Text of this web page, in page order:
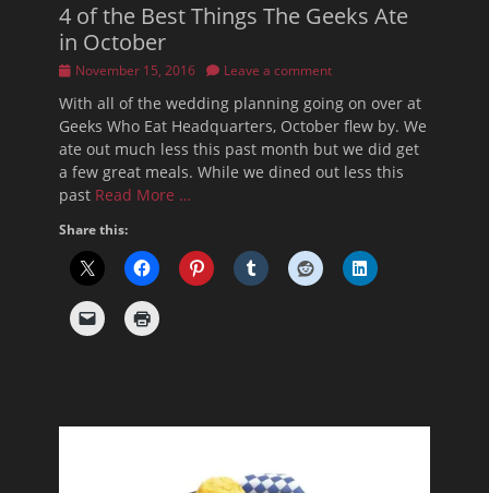
4 of the Best Things The Geeks Ate
in October
Posted
November 15, 2016 Leave a comment
With all of the wedding planning going on over at
Geeks Who Eat Headquarters, October flew by. We
ate out much less this past month but we did get
a few great meals. While we dined out less this
past Read More …
Share this: